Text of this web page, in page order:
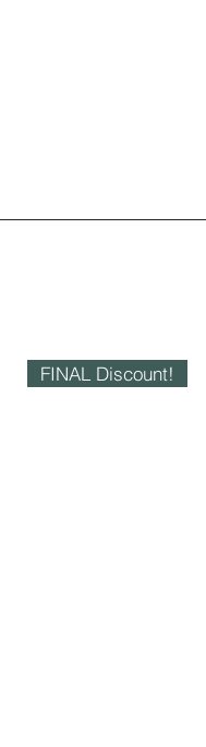
FINAL Discount!